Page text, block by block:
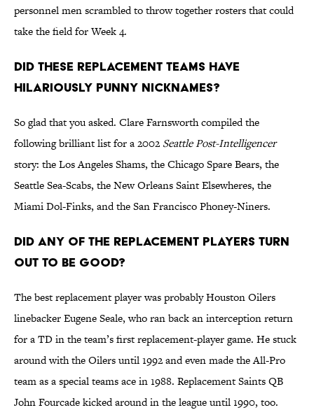
personnel men scrambled to throw together rosters that could
take the field for Week 4.
Did these replacement teams have
hilariously punny nicknames?
So glad that you asked. Clare Farnsworth compiled the
following brilliant list for a 2002 Seattle Post-Intelligencer
story: the Los Angeles Shams, the Chicago Spare Bears, the
Seattle Sea-Scabs, the New Orleans Saint Elsewheres, the
Miami Dol-Finks, and the San Francisco Phoney-Niners.
Did any of the replacement players turn
out to be good?
The best replacement player was probably Houston Oilers
linebacker Eugene Seale, who ran back an interception return
for a TD in the team’s first replacement-player game. He stuck
around with the Oilers until 1992 and even made the All-Pro
team as a special teams ace in 1988. Replacement Saints QB
John Fourcade kicked around in the league until 1990, too.